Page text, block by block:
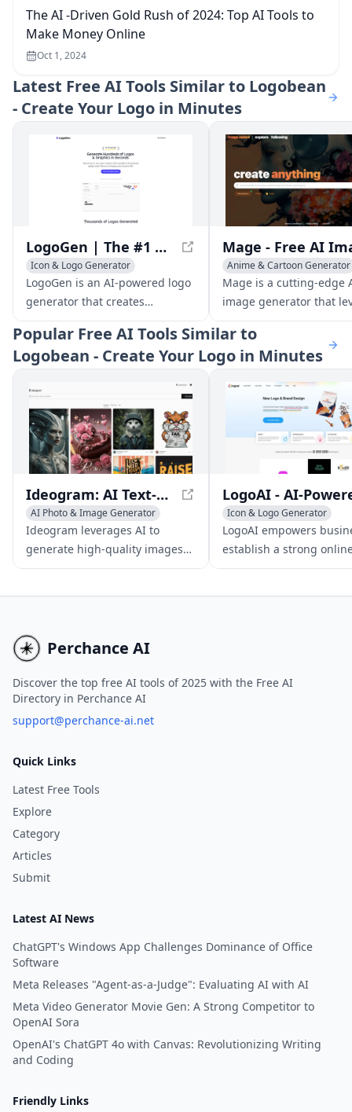
The AI -Driven Gold Rush of 2024: Top AI Tools to
Make Money Online
Oct 1, 2024
Latest Free AI Tools Similar to Logobean
- Create Your Logo in Minutes
LogoGen | The #1 AI Logo Generator for Professional Logos and Graphics, generated instantly
Icon & Logo Generator
LogoGen is an AI-powered logo
generator that creates
professional logos and graphics
instantly. With its fast and cost-
effective design tools, LogoGen
designers create stunning
logos in just a few minutes.
Anime & Cartoon Generator
Icon & Logo Generator
AI Poster Generator
Mage is a cutting-edge
image generator that
Stable Diffusion to
high-quality images
prompts, all for free and
Popular Free AI Tools Similar to
Logobean - Create Your Logo in Minutes
Ideogram: AI Text-to-Image Generator for Accurate Visuals
AI Photo & Image Generator
AI Graphic Design
Icon & Logo Generator
Ideogram leverages AI to
generate high-quality images
with accurate text rendering,
Icon & Logo Generator
AI Advertising Assistant
AI Art &Design Assistant
LogoAI empowers
establish a strong
presence through AI-
Perchance AI
Discover the top free AI tools of 2025 with the Free AI
Directory in Perchance AI
support@perchance-ai.net
Quick Links
Latest Free Tools
Explore
Category
Articles
Submit
Latest AI News
ChatGPT's Windows App Challenges Dominance of Office
Software
Meta Releases "Agent-as-a-Judge": Evaluating AI with AI
Meta Video Generator Movie Gen: A Strong Competitor to
OpenAI Sora
OpenAI's ChatGPT 4o with Canvas: Revolutionizing Writing
and Coding
Friendly Links